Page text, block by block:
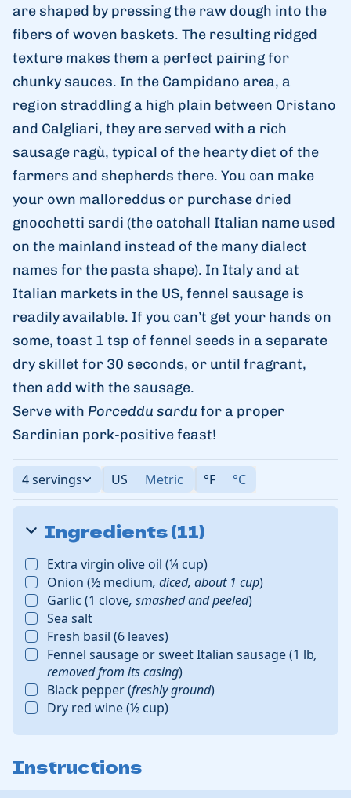
are shaped by pressing the raw dough into the
fibers of woven baskets. The resulting ridged
texture makes them a perfect pairing for
chunky sauces. In the Campidano area, a
region straddling a high plain between Oristano
and Calgliari, they are served with a rich
sausage ragù, typical of the hearty diet of the
farmers and shepherds there. You can make
your own malloreddus or purchase dried
gnocchetti sardi (the catchall Italian name used
on the mainland instead of the many dialect
names for the pasta shape). In Italy and at
Italian markets in the US, fennel sausage is
readily available. If you can’t get your hands on
some, toast 1 tsp of fennel seeds in a separate
dry skillet for 30 seconds, or until fragrant,
then add with the sausage.
Serve with Porceddu sardu for a proper
Sardinian pork-positive feast!
4 servings US Metric °F °C
Ingredients (11)
Extra virgin olive oil (¼ cup)
Onion (½ medium, diced, about 1 cup)
Garlic (1 clove, smashed and peeled)
Sea salt
Fresh basil (6 leaves)
Fennel sausage or sweet Italian sausage(1 lb,
removed from its casing)
Black pepper(freshly ground)
Dry red wine(½ cup)
Instructions